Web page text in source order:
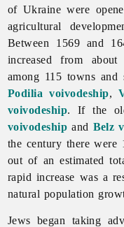
of Ukraine were
agricultural
Between 1569 and
increased from
among 115 towns and
Podilia voivodeship,
voivodeship. If the
voivodeship and Belz
the century there were
out of an estimated
rapid increase was a
natural population
Jews began taking